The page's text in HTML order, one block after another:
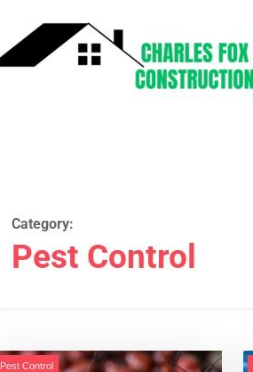
Category:
Pest Control
Pest Control